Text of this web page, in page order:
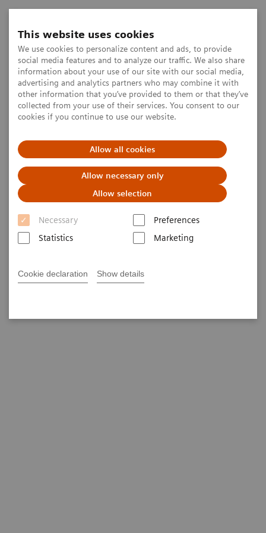
This website uses cookies
We use cookies to personalize content and ads, to provide
social media features and to analyze our traffic. We also share
information about your use of our site with our social media,
advertising and analytics partners who may combine it with
other information that you’ve provided to them or that they’ve
collected from your use of their services. You consent to our
cookies if you continue to use our website.
Allow all cookies
Allow necessary only
Allow selection
Necessary
Preferences
Statistics
Marketing
Cookie declaration Show details